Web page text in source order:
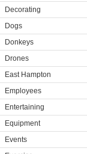
Decorating
Dogs
Donkeys
Drones
East Hampton
Employees
Entertaining
Equipment
Events